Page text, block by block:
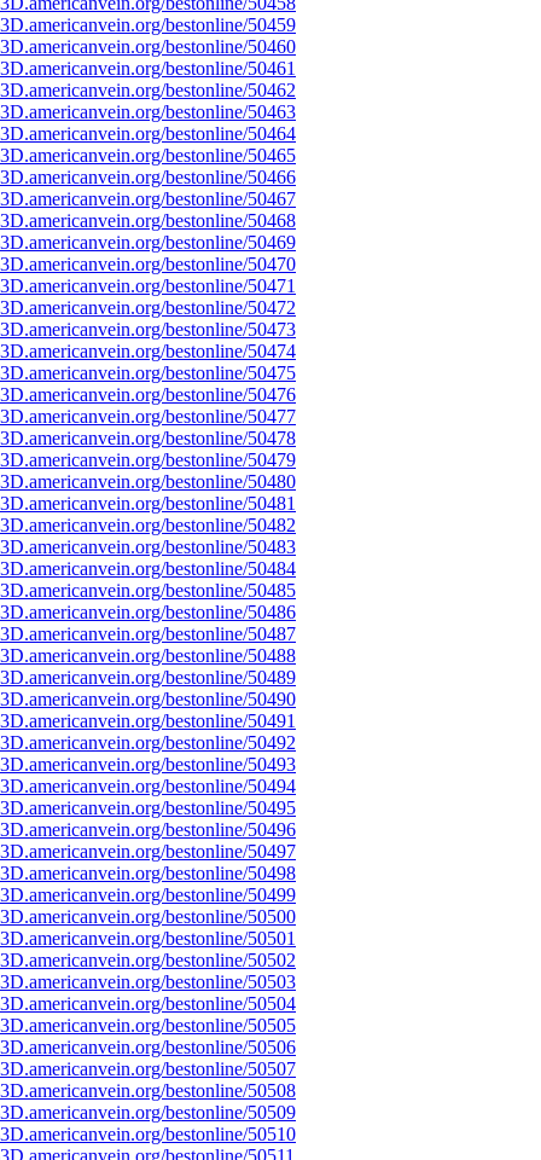
bestonline/50459
bestonline/50460
bestonline/50461
bestonline/50462
bestonline/50463
bestonline/50464
bestonline/50465
bestonline/50466
bestonline/50467
bestonline/50468
bestonline/50469
bestonline/50470
bestonline/50471
bestonline/50472
bestonline/50473
bestonline/50474
bestonline/50475
bestonline/50476
bestonline/50477
bestonline/50478
bestonline/50479
bestonline/50480
bestonline/50481
bestonline/50482
bestonline/50483
bestonline/50484
bestonline/50485
bestonline/50486
bestonline/50487
bestonline/50488
bestonline/50489
bestonline/50490
bestonline/50491
bestonline/50492
bestonline/50493
bestonline/50494
bestonline/50495
bestonline/50496
bestonline/50497
bestonline/50498
bestonline/50499
bestonline/50500
bestonline/50501
bestonline/50502
bestonline/50503
bestonline/50504
bestonline/50505
bestonline/50506
bestonline/50507
bestonline/50508
bestonline/50509
bestonline/50510
bestonline/50511